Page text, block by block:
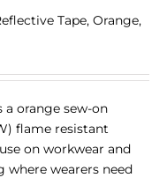
Tape, Orange,
a orange sew-on
flame resistant
on workwear and
wearers need